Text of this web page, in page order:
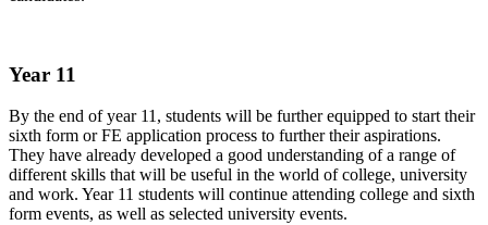
Year 11
By the end of year 11, students will be further equipped to start their
sixth form or FE application process to further their aspirations.
They have already developed a good understanding of a range of
different skills that will be useful in the world of college, university
and work. Year 11 students will continue attending college and sixth
form events, as well as selected university events.